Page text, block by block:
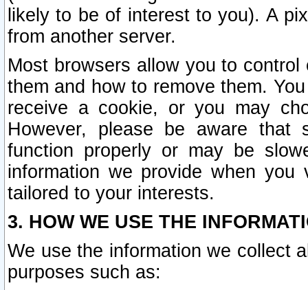
likely to be of interest to you). A
from another server.
Most browsers allow you to
them and how to remove them.
receive a cookie, or you may
However, please be aware that
function properly or may be
information we provide when
tailored to your interests.
3. HOW WE USE THE
We use the information we collect
purposes such as: